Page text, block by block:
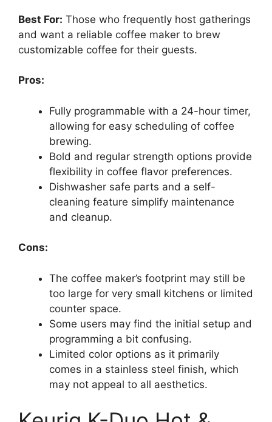
Best For: Those who frequently host gatherings
and want a reliable coffee maker to brew
customizable coffee for their guests.
Pros:
Fully programmable with a 24-hour timer,
allowing for easy scheduling of coffee
brewing.
Bold and regular strength options provide
flexibility in coffee flavor preferences.
Dishwasher safe parts and a self-
cleaning feature simplify maintenance
and cleanup.
Cons:
The coffee maker’s footprint may still be
too large for very small kitchens or limited
counter space.
Some users may find the initial setup and
programming a bit confusing.
Limited color options as it primarily
comes in a stainless steel finish, which
may not appeal to all aesthetics.